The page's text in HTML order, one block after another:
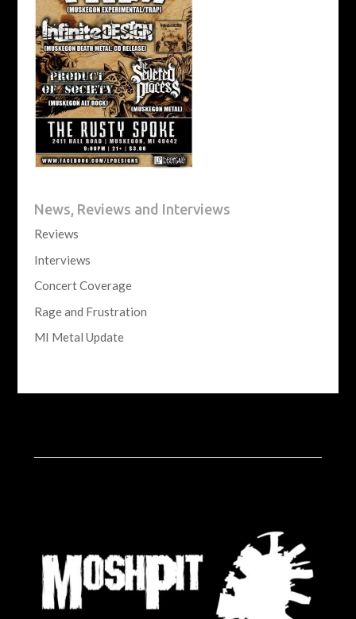
News, Reviews and Interviews
Reviews
Interviews
Concert Coverage
Rage and Frustration
MI Metal Update